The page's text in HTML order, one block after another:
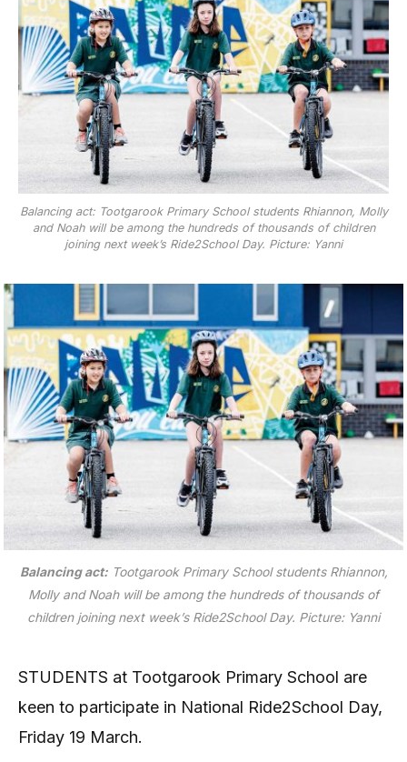
Balancing act: Tootgarook Primary School students Rhiannon, Molly
and Noah will be among the hundreds of thousands of children
joining next week’s Ride2School Day. Picture: Yanni
Balancing act:Tootgarook Primary School students Rhiannon,
Molly and Noah will be among the hundreds of thousands of
children joining next week’s Ride2School Day. Picture: Yanni
STUDENTS at Tootgarook Primary School are
keen to participate in National Ride2School Day,
Friday 19 March.